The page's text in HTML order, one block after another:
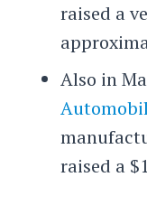
raised a
Also in
raised a